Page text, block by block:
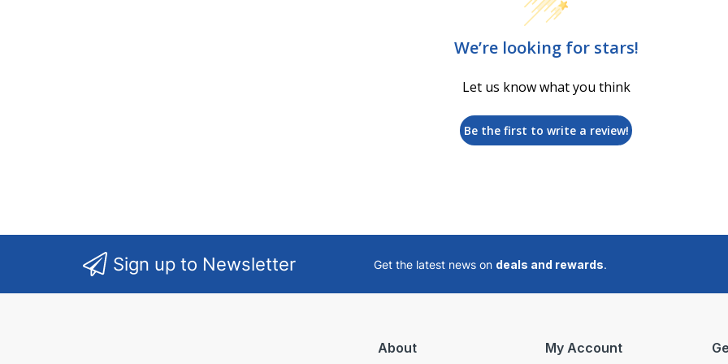
We’re looking for stars!
Let us know what you think
Be the first to write a review!
Sign up to Newsletter Get the latest news on deals and rewards.
About My Account